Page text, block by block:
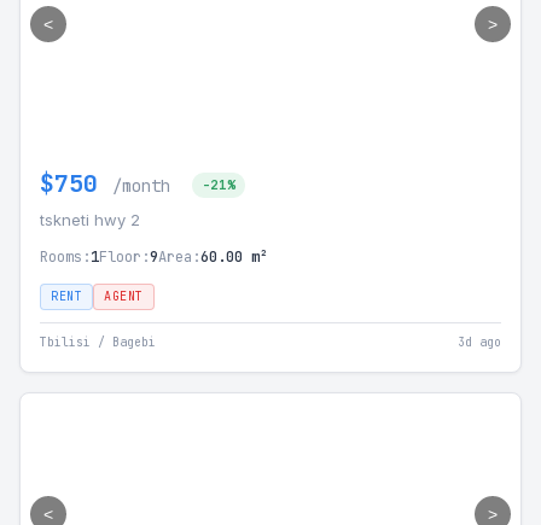
< >
$750 /month -21%
tskneti hwy 2
Rooms:1Floor:9Area:60.00 m²
RENT AGENT
Tbilisi / Bagebi 3d ago
< >